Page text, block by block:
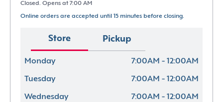
Closed. Opens at 7:00 AM
Online orders are accepted until 15 minutes before closing.
Store Pickup
Monday 7:00AM - 12:00AM
Tuesday 7:00AM - 12:00AM
Wednesday 7:00AM - 12:00AM